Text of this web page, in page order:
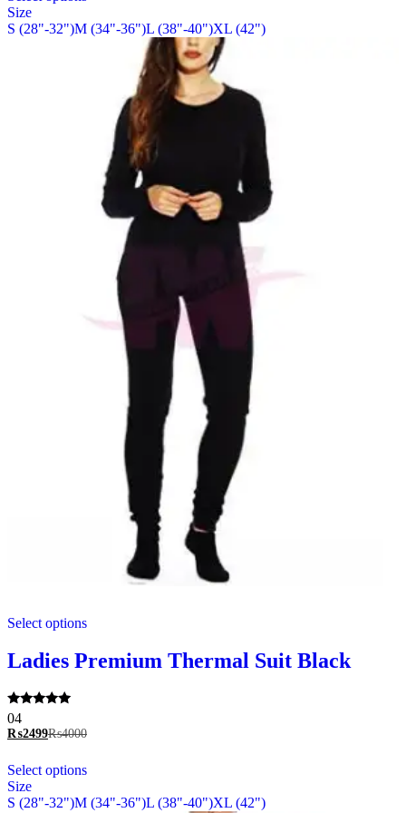
product
multiple
chosen
product
page
Size
S (28"-32")M (34"-36")L (38"-40")XL (42")
Select optionsproduct
multiple
variants.
be
on
product
Ladies Premium Thermal Suit Black
Rated
5.00
out of 5
04
₨2499₨4000
Select optionsproduct
multiple
Size
S (28"-32")M (34"-36")L (38"-40")XL (42")